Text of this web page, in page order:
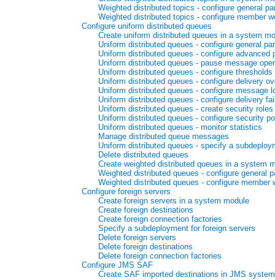
Weighted distributed topics - configure general
Weighted distributed topics - configure member
Configure uniform distributed queues
Create uniform distributed queues in a system
Uniform distributed queues - configure general
Uniform distributed queues - configure advanced
Uniform distributed queues - pause message
Uniform distributed queues - configure thresholds
Uniform distributed queues - configure delivery
Uniform distributed queues - configure message
Uniform distributed queues - configure delivery
Uniform distributed queues - create security roles
Uniform distributed queues - configure security
Uniform distributed queues - monitor statistics
Manage distributed queue messages
Uniform distributed queues - specify a
Delete distributed queues
Create weighted distributed queues in a system
Weighted distributed queues - configure general
Weighted distributed queues - configure member
Configure foreign servers
Create foreign servers in a system module
Create foreign destinations
Create foreign connection factories
Specify a subdeployment for foreign servers
Delete foreign servers
Delete foreign destinations
Delete foreign connection factories
Configure JMS SAF
Create SAF imported destinations in JMS